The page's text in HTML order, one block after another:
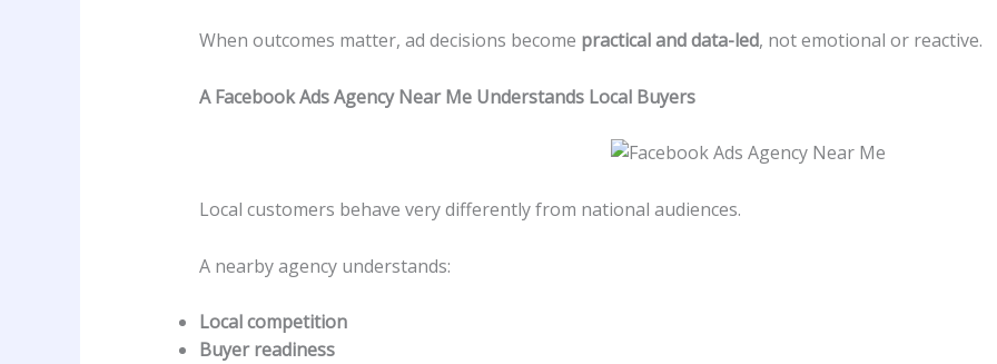
When outcomes matter, ad decisions become practical and data-led, not emotional or reactive.
A Facebook Ads Agency Near Me Understands Local Buyers
Local customers behave very differently from national audiences.
A nearby agency understands:
Local competition
Buyer readiness